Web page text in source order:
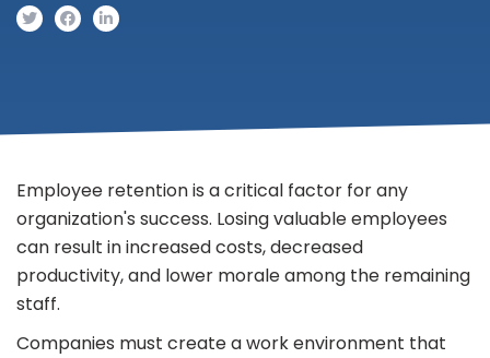
Employee retention is a critical factor for any
organization's success. Losing valuable employees
can result in increased costs, decreased
productivity, and lower morale among the remaining
staff.
Companies must create a work environment that